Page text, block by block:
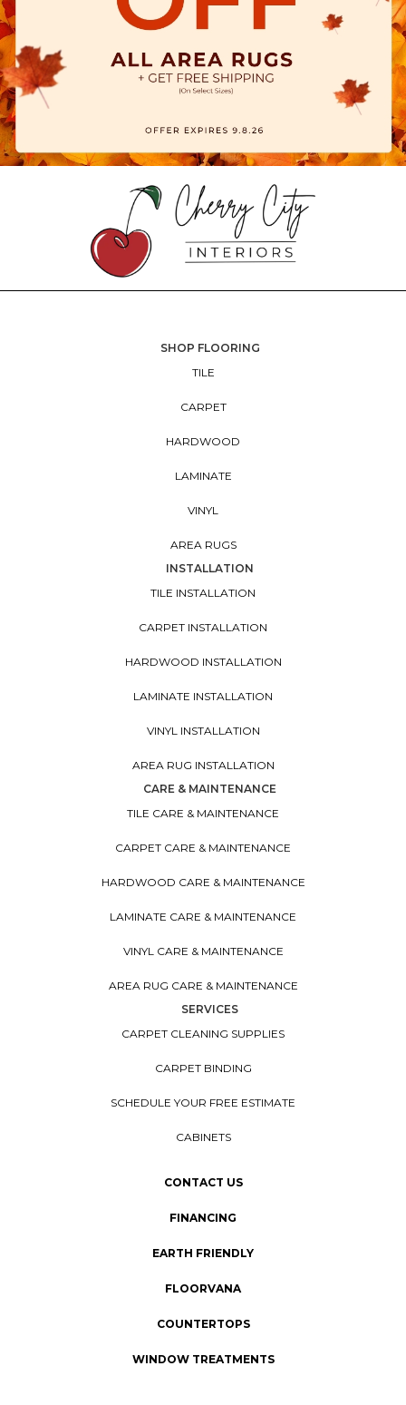
SHOP FLOORING
TILE
CARPET
HARDWOOD
LAMINATE
VINYL
AREA RUGS
INSTALLATION
TILE INSTALLATION
CARPET INSTALLATION
HARDWOOD INSTALLATION
LAMINATE INSTALLATION
VINYL INSTALLATION
AREA RUG INSTALLATION
CARE & MAINTENANCE
TILE CARE & MAINTENANCE
CARPET CARE & MAINTENANCE
HARDWOOD CARE & MAINTENANCE
LAMINATE CARE & MAINTENANCE
VINYL CARE & MAINTENANCE
AREA RUG CARE & MAINTENANCE
SERVICES
CARPET CLEANING SUPPLIES
CARPET BINDING
SCHEDULE YOUR FREE ESTIMATE
CABINETS
CONTACT US
FINANCING
EARTH FRIENDLY
FLOORVANA
COUNTERTOPS
WINDOW TREATMENTS